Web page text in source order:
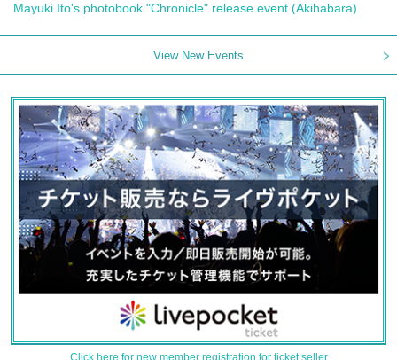
Mayuki Ito's photobook "Chronicle" release event (Akihabara)
View New Events
Click here for new member registration for ticket seller